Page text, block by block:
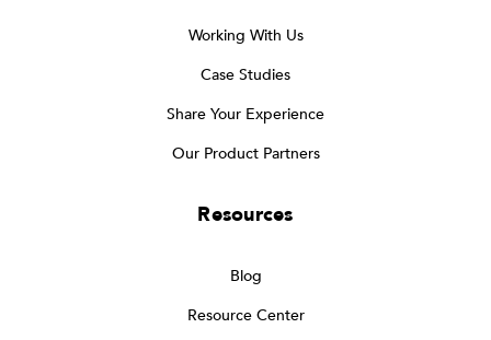
Working With Us
Case Studies
Share Your Experience
Our Product Partners
Resources
Blog
Resource Center